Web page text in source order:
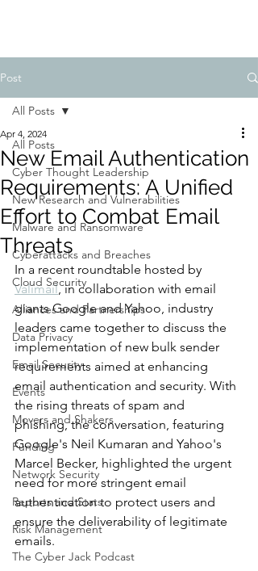
Post
All Posts
Cyber Thought Leadership
New Research and Vulnerabilities
Malware and Ransomware
Cyberattacks and Breaches
Cloud Security
Alliances and Partnerships
Data Privacy
Email Security
Events
Movers and Shakers
Funding
Network Security
Reports and Stats
Risk Management
The Cyber Jack Podcast
All Posts
New Email Authentication
Requirements: A Unified
Effort to Combat Email
Threats
Apr 4, 2024
In a recent roundtable hosted by
Valimail, in collaboration with email
giants Google and Yahoo, industry
leaders came together to discuss the
implementation of new bulk sender
requirements aimed at enhancing
email authentication and security. With
the rising threats of spam and
phishing, the conversation, featuring
Google's Neil Kumaran and Yahoo's
Marcel Becker, highlighted the urgent
need for more stringent email
authentication to protect users and
ensure the deliverability of legitimate
emails.